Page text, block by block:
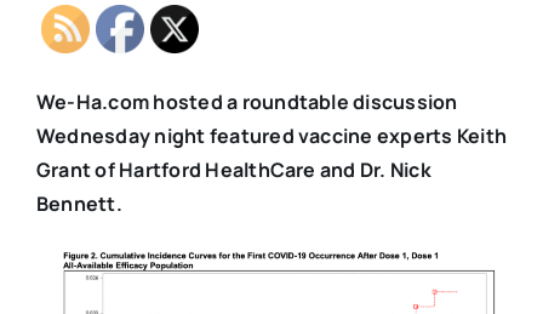
We-Ha.com hosted a roundtable discussion
Wednesday night featured vaccine experts Keith
Grant of Hartford HealthCare and Dr. Nick
Bennett.